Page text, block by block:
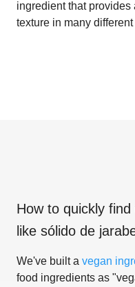
ingredient that provides
texture in many
How to quickly
like sólido de
We've built a vegan
food ingredients as